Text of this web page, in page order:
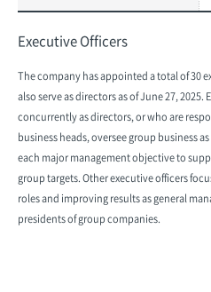
Executive Officers
The company has appointed a total of 30
also serve as directors as of June 27, 2025.
concurrently as directors, or who are
business heads, oversee group business
each major management objective to
group targets. Other executive officers
roles and improving results as general
presidents of group companies.